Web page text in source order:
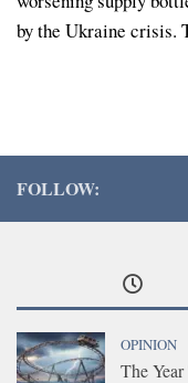
by the Ukraine crisis.
FOLLOW:
OPINION
The